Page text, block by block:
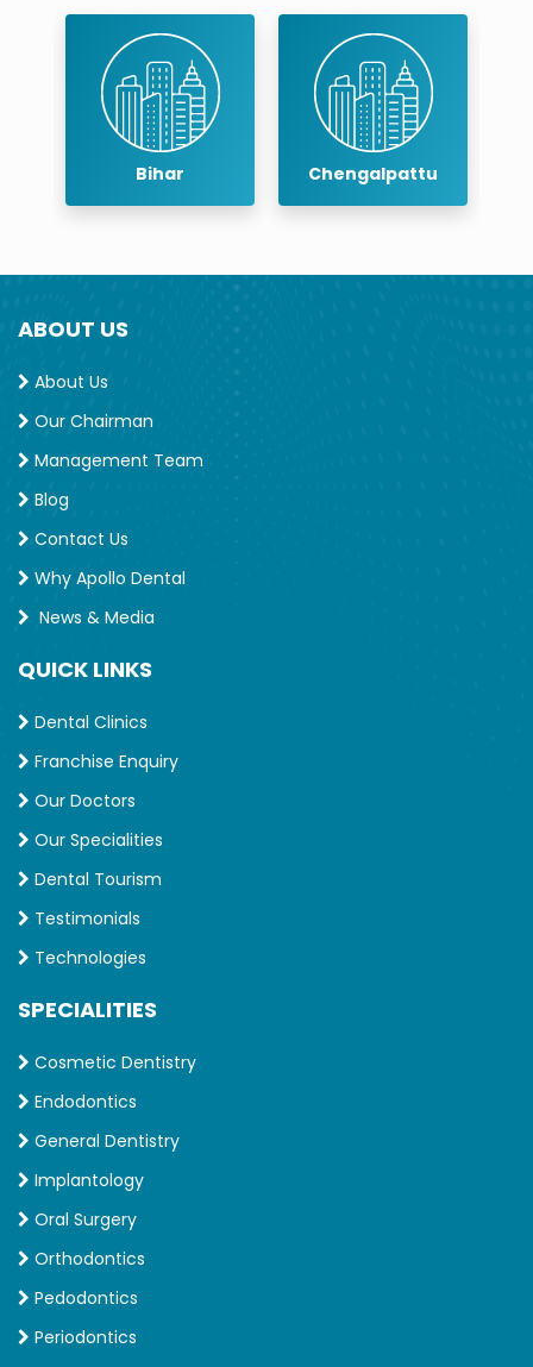
Bihar Chengalpattu
ABOUT US
About Us
Our Chairman
Management Team
Blog
Contact Us
Why Apollo Dental
News & Media
QUICK LINKS
Dental Clinics
Franchise Enquiry
Our Doctors
Our Specialities
Dental Tourism
Testimonials
Technologies
SPECIALITIES
Cosmetic Dentistry
Endodontics
General Dentistry
Implantology
Oral Surgery
Orthodontics
Pedodontics
Periodontics